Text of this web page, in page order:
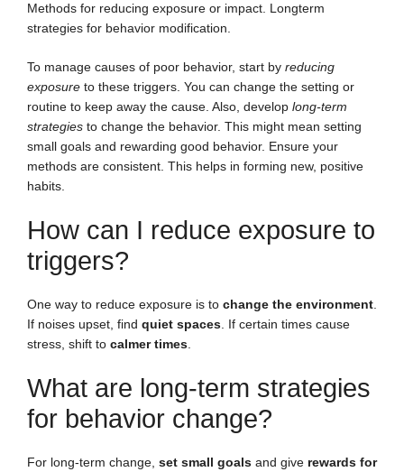
Methods for reducing exposure or impact. Longterm
strategies for behavior modification.
To manage causes of poor behavior, start by reducing
exposure to these triggers. You can change the setting or
routine to keep away the cause. Also, develop long-term
strategies to change the behavior. This might mean setting
small goals and rewarding good behavior. Ensure your
methods are consistent. This helps in forming new, positive
habits.
How can I reduce exposure to
triggers?
One way to reduce exposure is to change the environment
If noises upset, find quiet spaces . If certain times cause
stress, shift to calmer times
What are long-term strategies
for behavior change?
For long-term change, set small goals and give rewards for